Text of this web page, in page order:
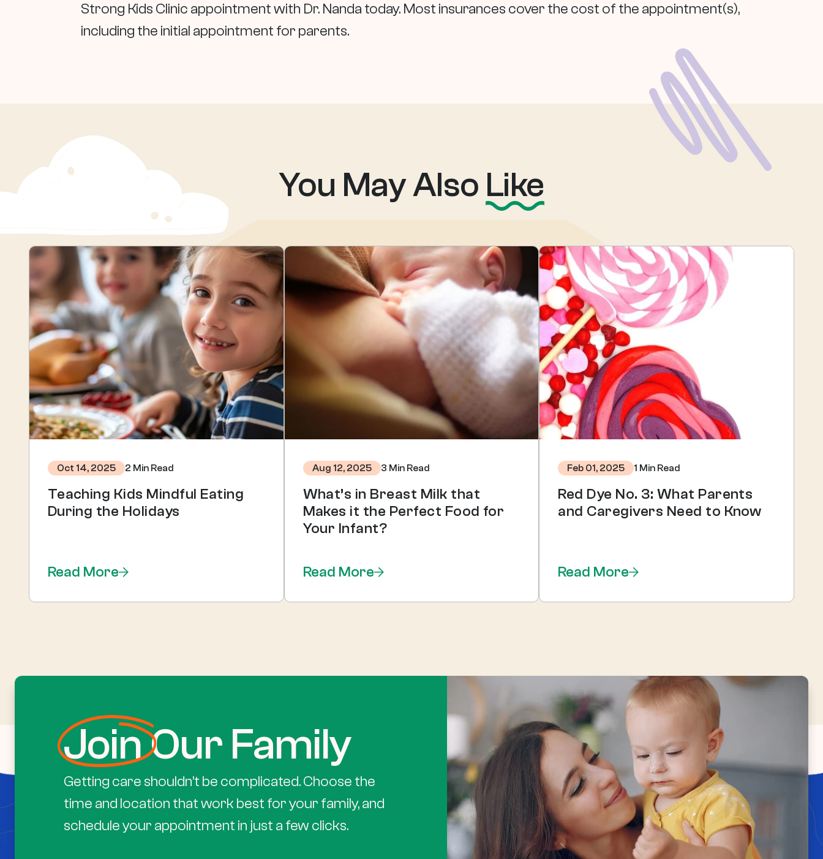
Strong Kids Clinic appointment with Dr. Nanda today. Most insurances cover the cost of the appointment(s),
including the initial appointment for parents.
You May Also Like
Oct 14, 2025 2 Min Read
Teaching Kids Mindful Eating
During the Holidays
Read More
Aug 12, 2025 3 Min Read
What’s in Breast Milk that
Makes it the Perfect Food for
Your Infant?
Read More
Feb 01, 2025 1 Min Read
Red Dye No. 3: What Parents
and Caregivers Need to Know
Read More
JoinOur Family
Getting care shouldn’t be complicated. Choose the
time and location that work best for your family, and
schedule your appointment in just a few clicks.